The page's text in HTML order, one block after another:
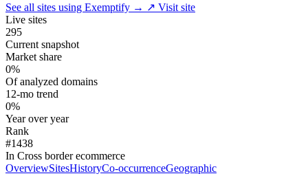
See all sites using Exemptify → ↗ Visit site
Live sites
295
Current snapshot
Market share
0%
Of analyzed domains
12-mo trend
0%
Year over year
Rank
#1438
In Cross border ecommerce
OverviewSitesHistoryCo-occurrenceGeographic